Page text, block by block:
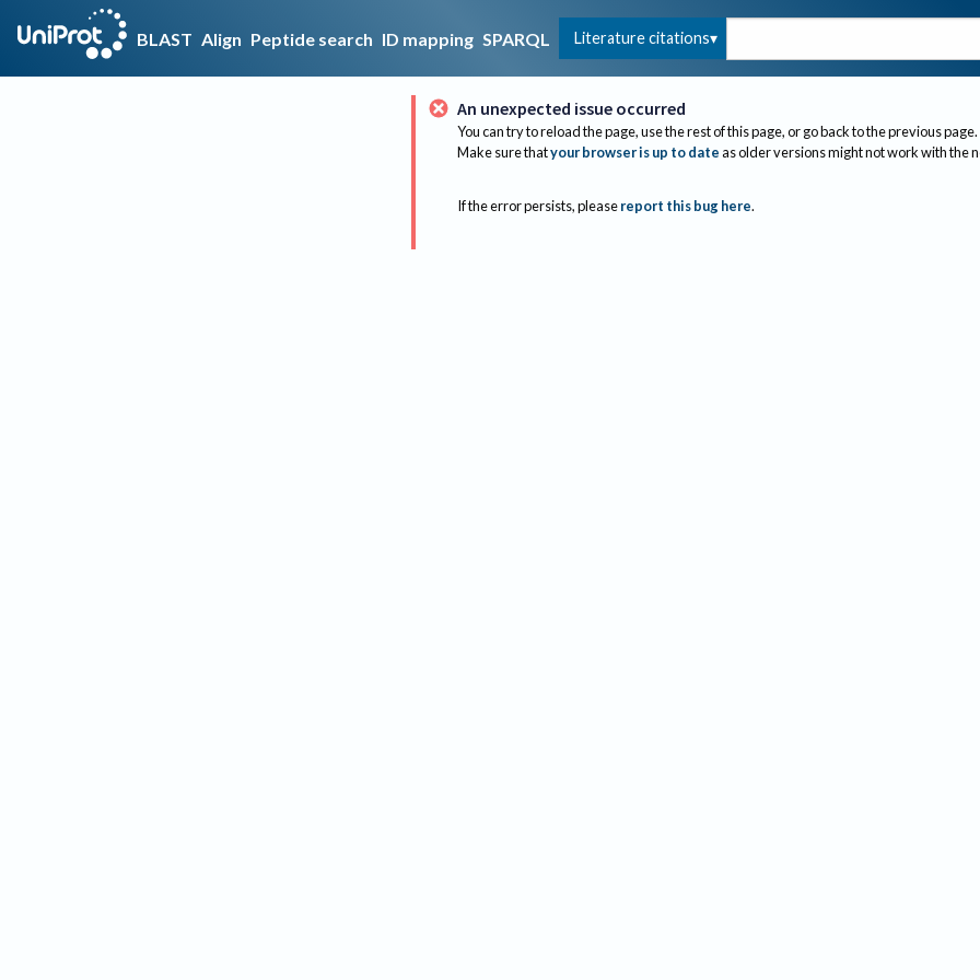
BLAST Align Peptide search ID mapping SPARQL Literature citations
An unexpected issue occurred
You can try to reload the page, use the rest of this page, or go back to the previous page.
Make sure thatyour browser is up to dateas older versions might not work with the
If the error persists, please report this bug here.